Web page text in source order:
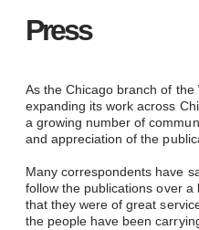
Press
As the Chicago branch of
expanding its work across
a growing number of
and appreciation of the
Many correspondents have
follow the publications over
that they were of great
the people have been